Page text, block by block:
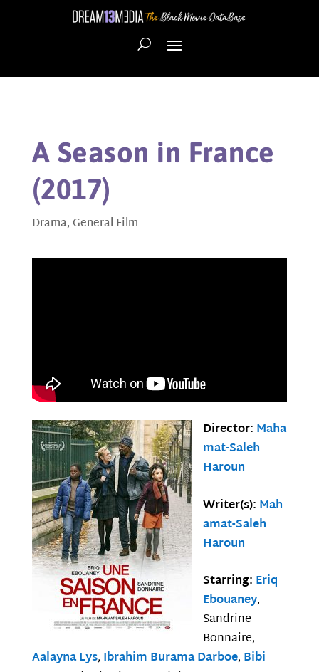
A Season in France
(2017)
Drama,General Film
Director: Maha
mat-Saleh
Haroun
Writer(s): Mah
amat-Saleh
Haroun
Starring: Eriq
Ebouaney,
Sandrine
Bonnaire,
Aalayna Lys, Ibrahim Burama Darboe, Bibi